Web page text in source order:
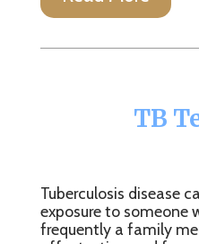
TB
Tuberculosis disease
exposure to someone
frequently a family